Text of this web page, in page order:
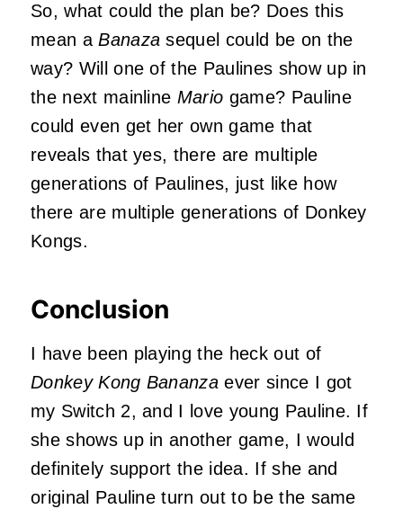
So, what could the plan be? Does this
mean aBanaza sequel could be on the
way? Will one of the Paulines show up in
the next mainline Mario game? Pauline
could even get her own game that
reveals that yes, there are multiple
generations of Paulines, just like how
there are multiple generations of Donkey
Kongs.
Conclusion
I have been playing the heck out of
Donkey Kong Bananza ever since I got
my Switch 2, and I love young Pauline. If
she shows up in another game, I would
definitely support the idea. If she and
original Pauline turn out to be the same